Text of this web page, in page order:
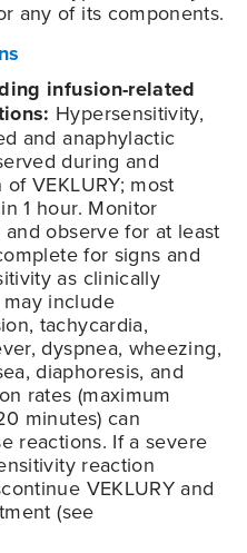
any of its components.
infusion-related
Hypersensitivity,
and anaphylactic
during and
VEKLURY; most
1 hour. Monitor
observe for at least
for signs and
as clinically
include
tachycardia,
dyspnea, wheezing,
diaphoresis, and
rates (maximum
minutes) can
reactions. If a severe
reaction
VEKLURY and
(see